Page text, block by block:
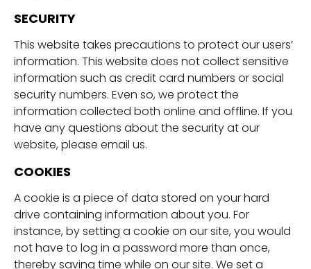
SECURITY
This website takes precautions to protect our users’
information. This website does not collect sensitive
information such as credit card numbers or social
security numbers. Even so, we protect the
information collected both online and offline. If you
have any questions about the security at our
website, please email us.
COOKIES
A cookie is a piece of data stored on your hard
drive containing information about you. For
instance, by setting a cookie on our site, you would
not have to log in a password more than once,
thereby saving time while on our site. We set a